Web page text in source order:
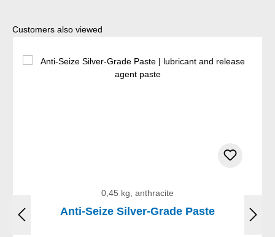
Skip product gallery
Customers also viewed
0,45 kg, anthracite
Anti-Seize Silver-Grade Paste